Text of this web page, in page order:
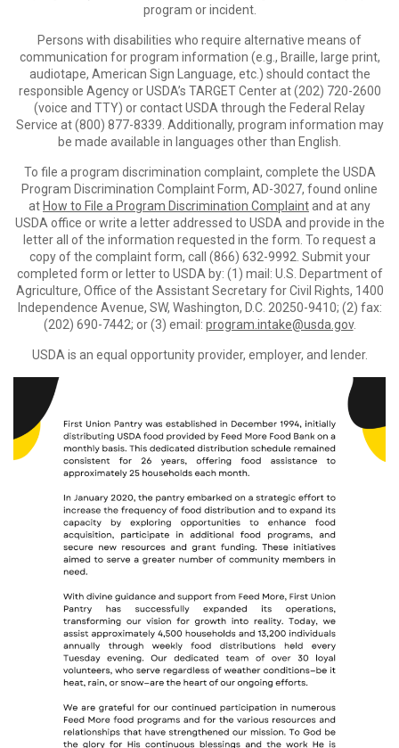
program or incident.
Persons with disabilities who require alternative means of
communication for program information (e.g., Braille, large print,
audiotape, American Sign Language, etc.) should contact the
responsible Agency or USDA’s TARGET Center at (202) 720-2600
(voice and TTY) or contact USDA through the Federal Relay
Service at (800) 877-8339. Additionally, program information may
be made available in languages other than English.
To file a program discrimination complaint, complete the USDA
Program Discrimination Complaint Form, AD-3027, found online
at How to File a Program Discrimination Complaintand at any
USDA office or write a letter addressed to USDA and provide in the
letter all of the information requested in the form. To request a
copy of the complaint form, call (866) 632-9992. Submit your
completed form or letter to USDA by: (1) mail: U.S. Department of
Agriculture, Office of the Assistant Secretary for Civil Rights, 1400
Independence Avenue, SW, Washington, D.C. 20250-9410; (2) fax:
(202) 690-7442; or (3) email: program.intake@usda.gov.
USDA is an equal opportunity provider, employer, and lender.